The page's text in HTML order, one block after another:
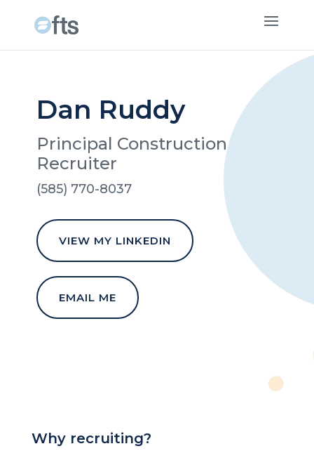
Dan Ruddy
Principal Construction
Recruiter
(585) 770-8037
VIEW MY LINKEDIN
EMAIL ME
Why recruiting?